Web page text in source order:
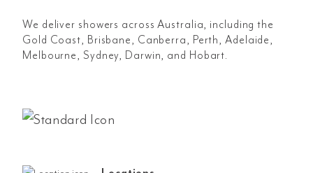
We deliver showers across Australia, including the
Gold Coast, Brisbane, Canberra, Perth, Adelaide,
Melbourne, Sydney, Darwin, and Hobart.